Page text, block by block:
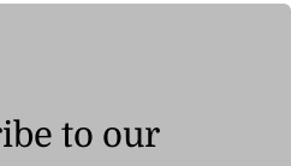
to our